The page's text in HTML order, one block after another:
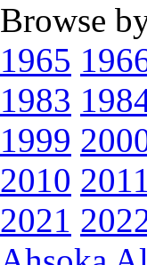
Browse
1965
1983
1999
2010 2011
2021